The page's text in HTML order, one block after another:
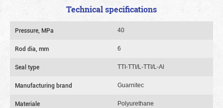
Technical specifications
Pressure, MPa 40
Rod dia, mm 6
Seal type TTI-TTI/L-TTI/L-Al
Manufacturing brand Guarnitec
Materiale Polyurethane